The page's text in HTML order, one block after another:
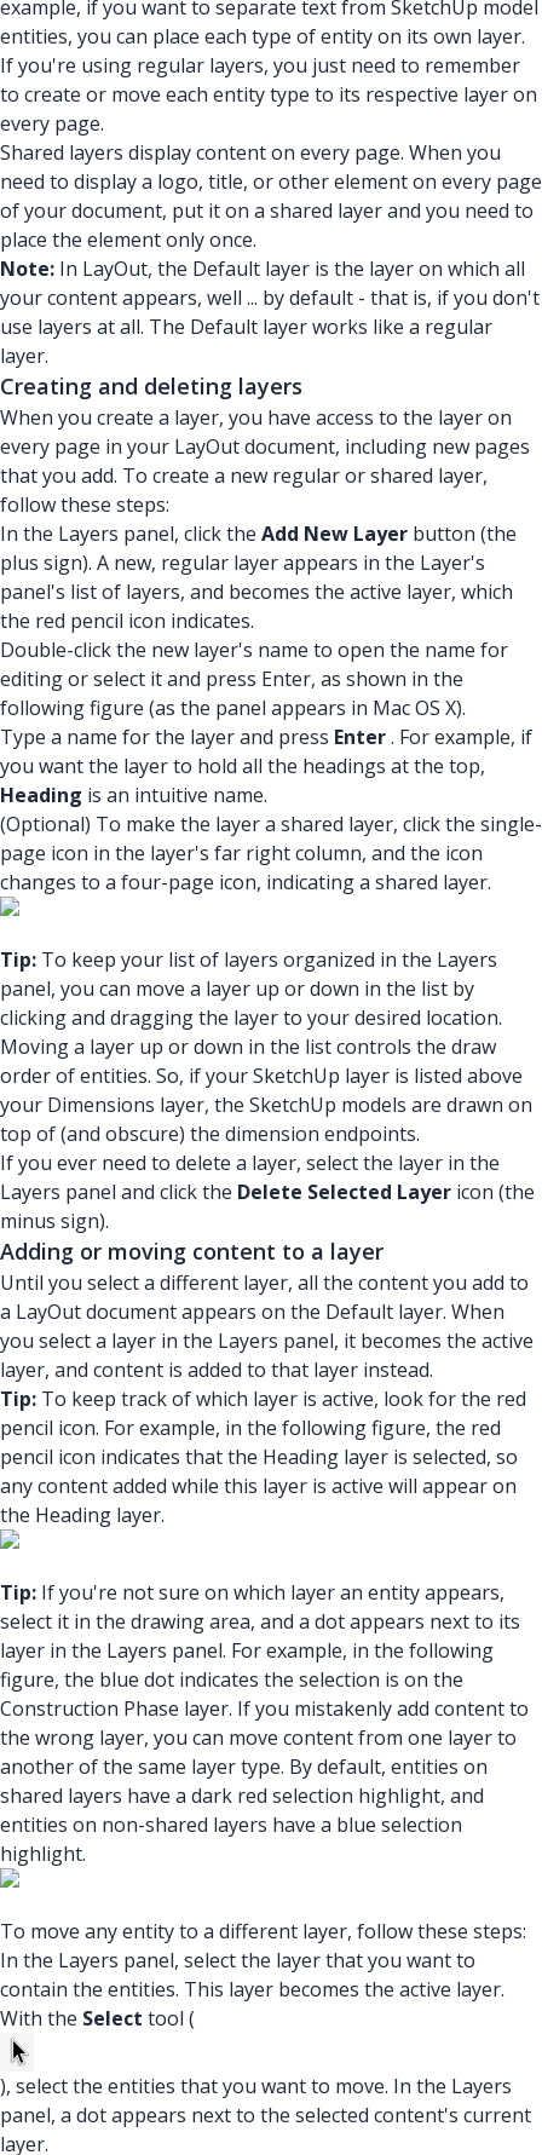
example, if you want to separate text from SketchUp model
entities, you can place each type of entity on its own layer.
If you're using regular layers, you just need to remember
to create or move each entity type to its respective layer on
every page.
Shared layers display content on every page. When you
need to display a logo, title, or other element on every page
of your document, put it on a shared layer and you need to
place the element only once.
Note: In LayOut, the Default layer is the layer on which all
your content appears, well ... by default - that is, if you don't
use layers at all. The Default layer works like a regular
layer.
Creating and deleting layers
When you create a layer, you have access to the layer on
every page in your LayOut document, including new pages
that you add. To create a new regular or shared layer,
follow these steps:
In the Layers panel, click the Add New Layer button (the
plus sign). A new, regular layer appears in the Layer's
panel's list of layers, and becomes the active layer, which
the red pencil icon indicates.
Double-click the new layer's name to open the name for
editing or select it and press Enter, as shown in the
following figure (as the panel appears in Mac OS X).
Type a name for the layer and press Enter. For example, if
you want the layer to hold all the headings at the top,
Heading is an intuitive name.
(Optional) To make the layer a shared layer, click the single-
page icon in the layer's far right column, and the icon
changes to a four-page icon, indicating a shared layer.
Tip: To keep your list of layers organized in the Layers
panel, you can move a layer up or down in the list by
clicking and dragging the layer to your desired location.
Moving a layer up or down in the list controls the draw
order of entities. So, if your SketchUp layer is listed above
your Dimensions layer, the SketchUp models are drawn on
top of (and obscure) the dimension endpoints.
If you ever need to delete a layer, select the layer in the
Layers panel and click the Delete Selected Layer icon (the
minus sign).
Adding or moving content to a layer
Until you select a different layer, all the content you add to
a LayOut document appears on the Default layer. When
you select a layer in the Layers panel, it becomes the active
layer, and content is added to that layer instead.
Tip: To keep track of which layer is active, look for the red
pencil icon. For example, in the following figure, the red
pencil icon indicates that the Heading layer is selected, so
any content added while this layer is active will appear on
the Heading layer.
Tip: If you're not sure on which layer an entity appears,
select it in the drawing area, and a dot appears next to its
layer in the Layers panel. For example, in the following
figure, the blue dot indicates the selection is on the
Construction Phase layer. If you mistakenly add content to
the wrong layer, you can move content from one layer to
another of the same layer type. By default, entities on
shared layers have a dark red selection highlight, and
entities on non-shared layers have a blue selection
highlight.
To move any entity to a different layer, follow these steps:
In the Layers panel, select the layer that you want to
contain the entities. This layer becomes the active layer.
With the Select tool (
), select the entities that you want to move. In the Layers
panel, a dot appears next to the selected content's current
layer.